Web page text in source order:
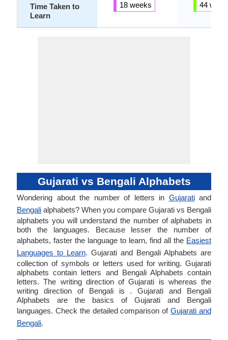
Time Taken to
Learn
18 weeks 44
Gujarati vs Bengali Alphabets
Wondering about the number of letters in Gujaratiand
Bengali alphabets? When you compare Gujarati vs Bengali
alphabets you will understand the number of alphabets in
both the languages. Because lesser the number of
alphabets, faster the language to learn, find all the Easiest
Languages to Learn. Gujarati and Bengali Alphabets are
collection of symbols or letters used for writing. Gujarati
alphabets contain letters and Bengali Alphabets contain
letters. The writing direction of Gujarati is whereas the
writing direction of Bengali is . Gujarati and Bengali
Alphabets are the basics of Gujarati and Bengali
languages. Check the detailed comparison ofGujarati and
Bengali.